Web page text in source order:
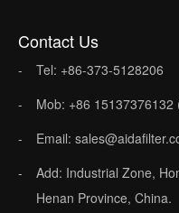
Contact Us
Tel: +86-373-5128206
Mob: +86 15137376132
Email:
Add: Industrial Zone,
Henan Province, China.